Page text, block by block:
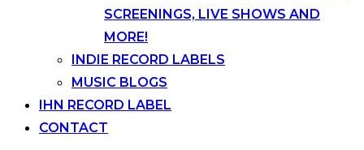
SCREENINGS, LIVE SHOWS AND
MORE!
INDIE RECORD LABELS
MUSIC BLOGS
IHN RECORD LABEL
CONTACT